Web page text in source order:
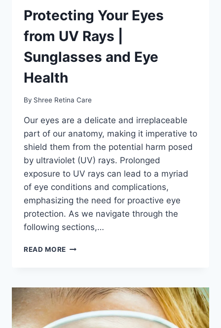
Protecting Your Eyes
from UV Rays |
Sunglasses and Eye
Health
By Shree Retina Care
Our eyes are a delicate and irreplaceable
part of our anatomy, making it imperative to
shield them from the potential harm posed
by ultraviolet (UV) rays. Prolonged
exposure to UV rays can lead to a myriad
of eye conditions and complications,
emphasizing the need for proactive eye
protection. As we navigate through the
following sections,…
READ MORE PROTECTING
UV
RAYS
SUNGLASSES